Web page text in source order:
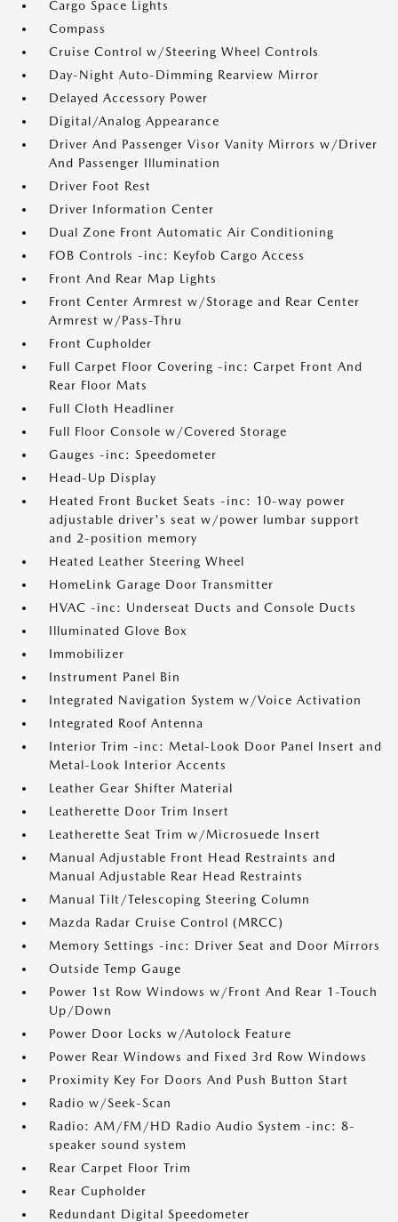
Cargo Space Lights
Compass
Cruise Control w/Steering Wheel Controls
Day-Night Auto-Dimming Rearview Mirror
Delayed Accessory Power
Digital/Analog Appearance
Driver And Passenger Visor Vanity Mirrors w/Driver
And Passenger Illumination
Driver Foot Rest
Driver Information Center
Dual Zone Front Automatic Air Conditioning
FOB Controls -inc: Keyfob Cargo Access
Front And Rear Map Lights
Front Center Armrest w/Storage and Rear Center
Armrest w/Pass-Thru
Front Cupholder
Full Carpet Floor Covering -inc: Carpet Front And
Rear Floor Mats
Full Cloth Headliner
Full Floor Console w/Covered Storage
Gauges -inc: Speedometer
Head-Up Display
Heated Front Bucket Seats -inc: 10-way power
adjustable driver's seat w/power lumbar support
and 2-position memory
Heated Leather Steering Wheel
HomeLink Garage Door Transmitter
HVAC -inc: Underseat Ducts and Console Ducts
Illuminated Glove Box
Immobilizer
Instrument Panel Bin
Integrated Navigation System w/Voice Activation
Integrated Roof Antenna
Interior Trim -inc: Metal-Look Door Panel Insert and
Metal-Look Interior Accents
Leather Gear Shifter Material
Leatherette Door Trim Insert
Leatherette Seat Trim w/Microsuede Insert
Manual Adjustable Front Head Restraints and
Manual Adjustable Rear Head Restraints
Manual Tilt/Telescoping Steering Column
Mazda Radar Cruise Control (MRCC)
Memory Settings -inc: Driver Seat and Door Mirrors
Outside Temp Gauge
Power 1st Row Windows w/Front And Rear 1-Touch
Up/Down
Power Door Locks w/Autolock Feature
Power Rear Windows and Fixed 3rd Row Windows
Proximity Key For Doors And Push Button Start
Radio w/Seek-Scan
Radio: AM/FM/HD Radio Audio System -inc: 8-
speaker sound system
Rear Carpet Floor Trim
Rear Cupholder
Redundant Digital Speedometer